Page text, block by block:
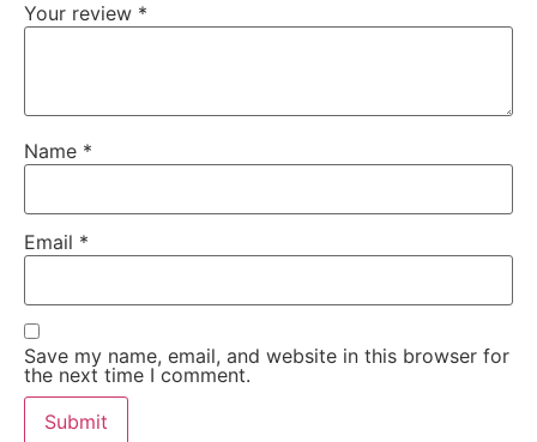
Your review *
Name *
Email *
Save my name, email, and website in this browser for
the next time I comment.